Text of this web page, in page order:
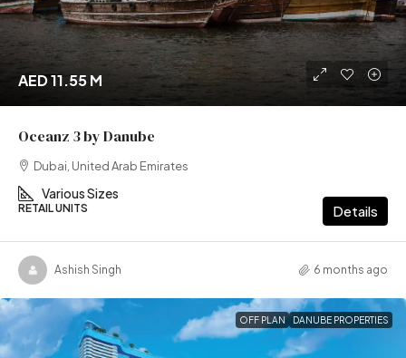
AED 11.55 M
Oceanz 3 by Danube
Dubai, United Arab Emirates
Various Sizes
RETAIL UNITS Details
Ashish Singh 6 months ago
OFF PLAN DANUBE PROPERTIES